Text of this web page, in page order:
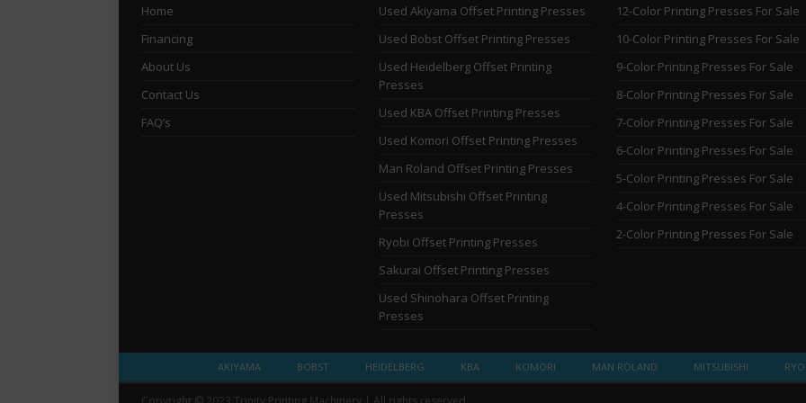
Home
Financing
About Us
Contact Us
FAQ’s
Used Akiyama Offset Printing Presses
Used Bobst Offset Printing Presses
Used Heidelberg Offset Printing
Presses
Used KBA Offset Printing Presses
Used Komori Offset Printing Presses
Man Roland Offset Printing Presses
Used Mitsubishi Offset Printing
Presses
Ryobi Offset Printing Presses
Sakurai Offset Printing Presses
Used Shinohara Offset Printing
Presses
12-Color Printing Presses For Sale
10-Color Printing Presses For Sale
9-Color Printing Presses For Sale
8-Color Printing Presses For Sale
7-Color Printing Presses For Sale
6-Color Printing Presses For Sale
5-Color Printing Presses For Sale
4-Color Printing Presses For Sale
2-Color Printing Presses For Sale
AKIYAMA BOBST HEIDELBERG KBA KOMORI MAN ROLAND MITSUBISHI